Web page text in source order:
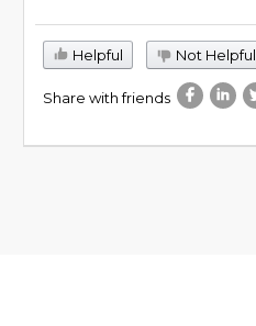
Helpful Not Helpful
Share with friends